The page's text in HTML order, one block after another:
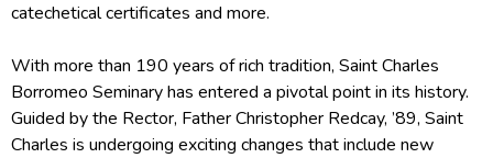
catechetical certificates and more.
With more than 190 years of rich tradition, Saint Charles
Borromeo Seminary has entered a pivotal point in its history.
Guided by the Rector, Father Christopher Redcay, ’89, Saint
Charles is undergoing exciting changes that include new